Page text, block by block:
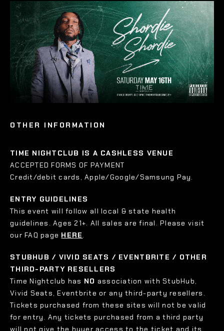
OTHER INFORMATION
TIME NIGHTCLUB IS A CASHLESS VENUE
ACCEPTED FORMS OF PAYMENT
Credit/debit cards, Apple/Google/Samsung Pay.
ENTRY GUIDELINES
This event will follow all local & state health
guidelines. Ages 21+. All sales are final. Please visit
our FAQ page HERE.
STUBHUB / VIVID SEATS / EVENTBRITE / OTHER
THIRD-PARTY RESELLERS
Time Nightclub has NO association with StubHub,
Vivid Seats, Eventbrite or any third-party resellers.
Tickets purchased from these sites will not be valid
for entry. Any tickets purchased from a third party
will not give the buyer access to the ticket and its